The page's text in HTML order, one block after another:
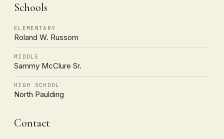
Schools
ELEMENTARY
Roland W. Russom
MIDDLE
Sammy McClure Sr.
HIGH SCHOOL
North Paulding
Contact